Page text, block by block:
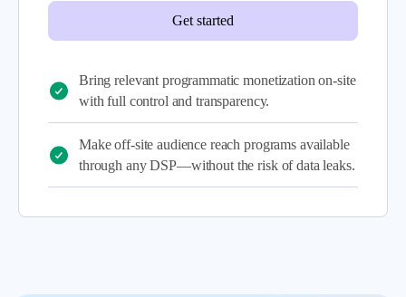
Get started
Bring relevant programmatic monetization on-site
with full control and transparency.
Make off-site audience reach programs available
through any DSP—without the risk of data leaks.